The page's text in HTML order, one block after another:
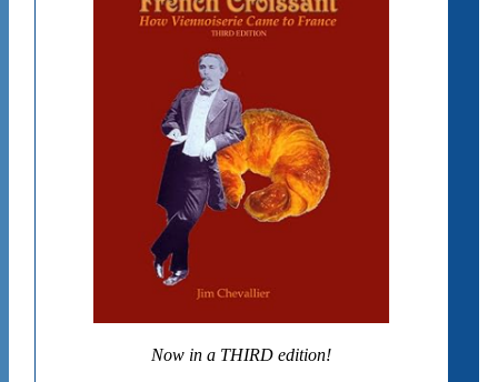
Now in a THIRD edition!